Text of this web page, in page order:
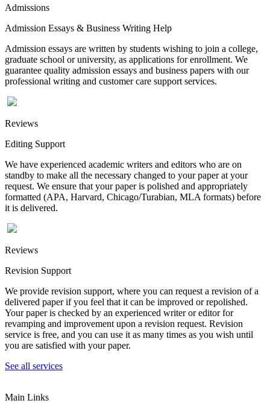
Admissions
Admission Essays & Business Writing Help
Admission essays are written by students wishing to join a college,
graduate school or university, as applications for enrollment. We
guarantee quality admission essays and business papers with our
professional writing and customer care support services.
Reviews
Editing Support
We have experienced academic writers and editors who are on
standby to make all the necessary changed to your paper at your
request. We ensure that your paper is polished and appropriately
formatted (APA, Harvard, Chicago/Turabian, MLA formats) before
it is delivered.
Reviews
Revision Support
We provide revision support, where you can request a revision of a
delivered paper if you feel that it can be improved or repolished.
Your paper is checked by an experienced writer or editor for
revamping and improvement upon a revision request. Revision
service is free, and you can use it as many times as you wish until
you are satisfied with your paper.
See all services
Main Links